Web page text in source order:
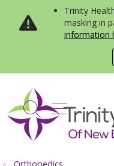
Trinity
masking in
information
search
show